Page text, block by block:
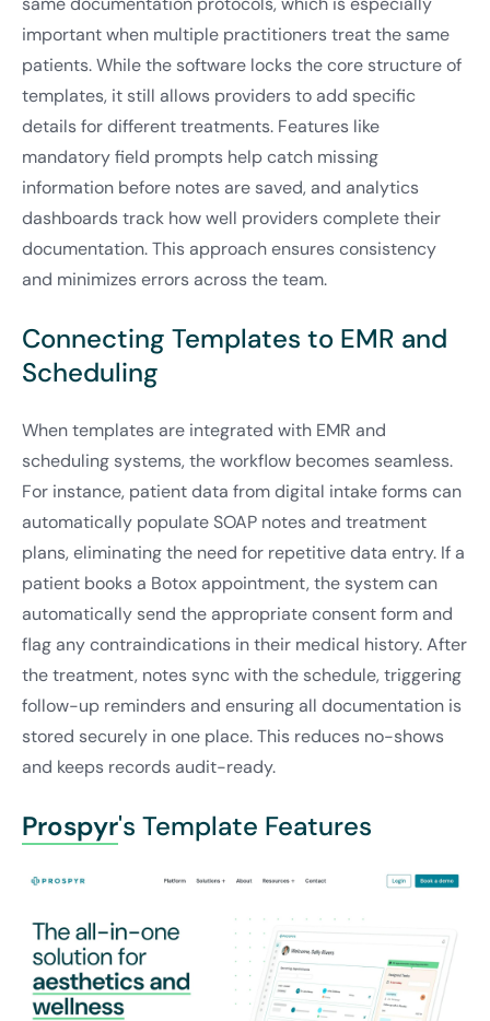
important when multiple practitioners treat the same
patients. While the software locks the core structure of
templates, it still allows providers to add specific
details for different treatments. Features like
mandatory field prompts help catch missing
information before notes are saved, and analytics
dashboards track how well providers complete their
documentation. This approach ensures consistency
and minimizes errors across the team.
Connecting Templates to EMR and
Scheduling
When templates are integrated with EMR and
scheduling systems, the workflow becomes seamless.
For instance, patient data from digital intake forms can
automatically populate SOAP notes and treatment
plans, eliminating the need for repetitive data entry. If a
patient books a Botox appointment, the system can
automatically send the appropriate consent form and
flag any contraindications in their medical history. After
the treatment, notes sync with the schedule, triggering
follow-up reminders and ensuring all documentation is
stored securely in one place. This reduces no-shows
and keeps records audit-ready.
Prospyr's Template Features